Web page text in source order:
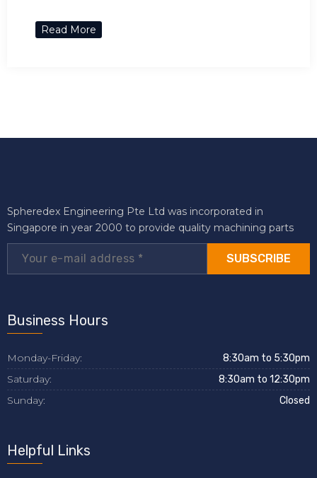
Read More
Spheredex Engineering Pte Ltd was incorporated in
Singapore in year 2000 to provide quality machining parts
SUBSCRIBE
Business Hours
Monday-Friday: 8:30am to 5:30pm
Saturday: 8:30am to 12:30pm
Sunday: Closed
Helpful Links